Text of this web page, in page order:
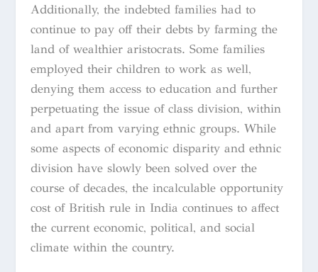
Additionally, the indebted families had to
continue to pay off their debts by farming the
land of wealthier aristocrats. Some families
employed their children to work as well,
denying them access to education and further
perpetuating the issue of class division, within
and apart from varying ethnic groups. While
some aspects of economic disparity and ethnic
division have slowly been solved over the
course of decades, the incalculable opportunity
cost of British rule in India continues to affect
the current economic, political, and social
climate within the country.